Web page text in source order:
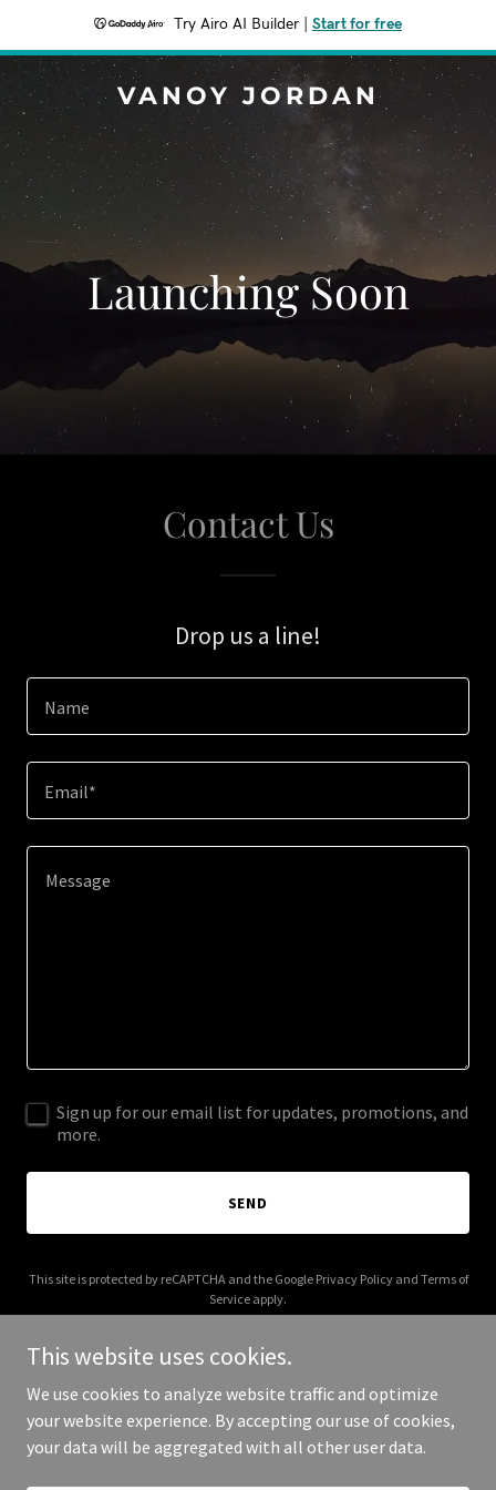
Try Airo AI Builder Start for free
VANOY JORDAN
Launching Soon
Contact Us
Drop us a line!
Name
Email*
Sign up for our email list for updates, promotions, and
more.
SEND
This site is protected by reCAPTCHA and the Google Privacy Policyand Terms of
Service apply.
Copyright © 2025 Vanoy Jordan - All Rights Reserved.
This website uses cookies.
We use cookies to analyze website traffic and optimize
your website experience. By accepting our use of cookies,
your data will be aggregated with all other user data.